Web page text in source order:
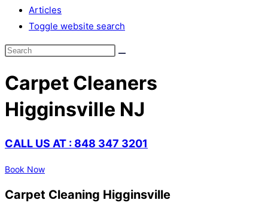
Articles
Toggle website search
Carpet Cleaners
Higginsville NJ
CALL US AT : 848 347 3201
Book Now
Carpet Cleaning Higginsville